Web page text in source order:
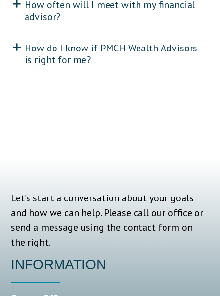
How often will I meet with my financial
advisor?
How do I know if PMCH Wealth Advisors
is right for me?
Let’s start a conversation about your goals
and how we can help. Please call our office or
send a message using the contact form on
the right.
INFORMATION